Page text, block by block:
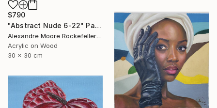
$790
"Abstract Nude 6-22" Painting
Alexandre Moore Rockefeller , France
Acrylic on Wood
30 x 30 cm